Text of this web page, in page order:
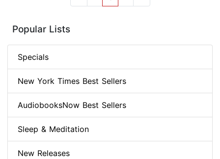
Popular Lists
Specials
New York Times Best Sellers
AudiobooksNow Best Sellers
Sleep & Meditation
New Releases